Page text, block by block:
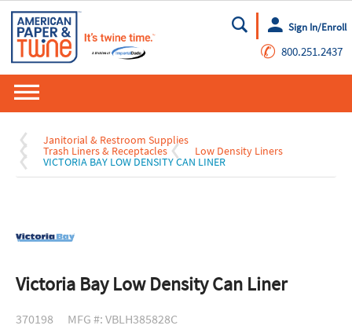
Go
Sign In/Enroll
✆ 800.251.2437
Janitorial & Restroom Supplies
Trash Liners & Receptacles Low Density Liners
VICTORIA BAY LOW DENSITY CAN LINER
Victoria Bay Low Density Can Liner
370198 MFG #: VBLH385828C